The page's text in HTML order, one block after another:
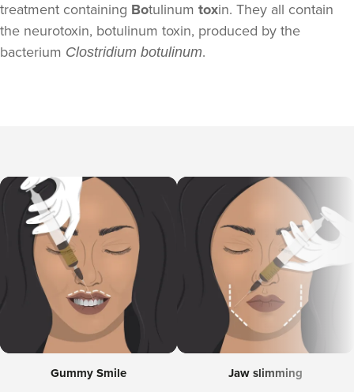
treatment containing Botulinum toxin. They all contain
the neurotoxin, botulinum toxin, produced by the
bacterium Clostridium botulinum.
Gummy Smile Jaw slimming